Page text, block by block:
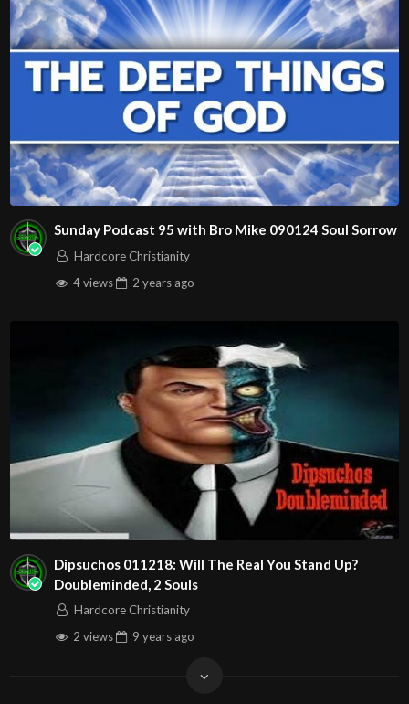
Sunday Podcast 95 with Bro Mike 090124 Soul Sorrow
Hardcore Christianity
4 views
2 years ago
Dipsuchos 011218: Will The Real You Stand Up?
Doubleminded, 2 Souls
Hardcore Christianity
2 views
9 years ago